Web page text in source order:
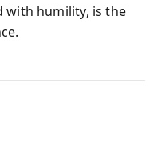
with humility, is the